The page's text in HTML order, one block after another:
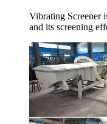
Vibrating Screener
and its screening